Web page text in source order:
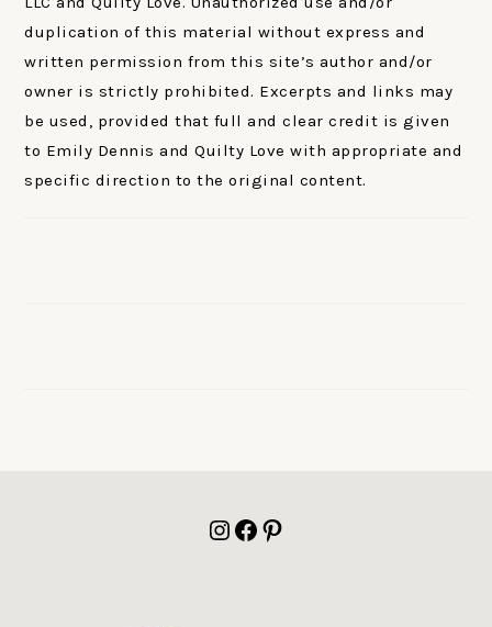
duplication of this material without express and
written permission from this site’s author and/or
owner is strictly prohibited. Excerpts and links may
be used, provided that full and clear credit is given
to Emily Dennis and Quilty Love with appropriate and
specific direction to the original content.
Instagram
Facebook
Pinterest